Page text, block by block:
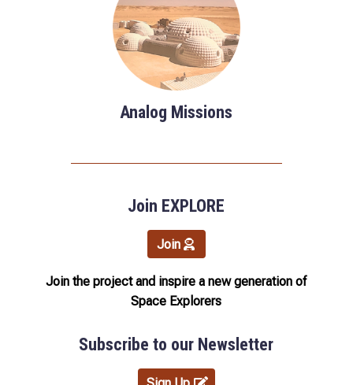
Analog Missions
Join EXPLORE
Join
Join the project and inspire a new generation of
Space Explorers
Subscribe to our Newsletter